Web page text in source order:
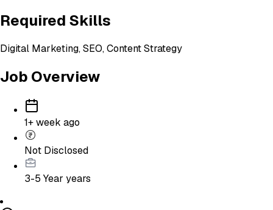
Required Skills
Digital Marketing, SEO, Content Strategy
Job Overview
1+ week ago
Not Disclosed
3-5 Year years